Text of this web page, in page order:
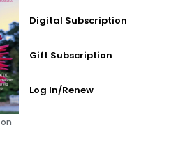
Digital Subscription
Gift Subscription
Log In/Renew